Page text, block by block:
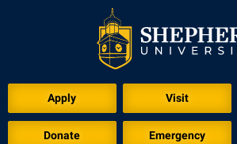
Apply Visit
Donate Emergency
Download for Print